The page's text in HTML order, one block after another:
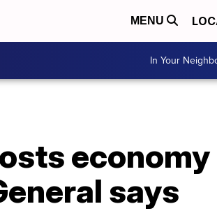
MENU
In Your
says